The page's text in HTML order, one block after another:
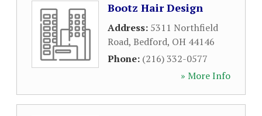
Bootz Hair Design
Address: 5311 Northfield
Road, Bedford, OH 44146
Phone: (216) 332-0577
» More Info